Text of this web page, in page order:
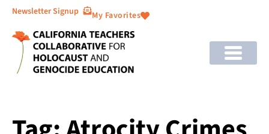
Newsletter Signup My Favorites